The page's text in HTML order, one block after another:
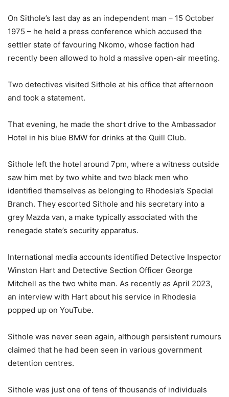
On Sithole’s last day as an independent man – 15 October
1975 – he held a press conference which accused the
settler state of favouring Nkomo, whose faction had
recently been allowed to hold a massive open-air meeting.
Two detectives visited Sithole at his office that afternoon
and took a statement.
That evening, he made the short drive to the Ambassador
Hotel in his blue BMW for drinks at the Quill Club.
Sithole left the hotel around 7pm, where a witness outside
saw him met by two white and two black men who
identified themselves as belonging to Rhodesia’s Special
Branch. They escorted Sithole and his secretary into a
grey Mazda van, a make typically associated with the
renegade state’s security apparatus.
International media accounts identified Detective Inspector
Winston Hart and Detective Section Officer George
Mitchell as the two white men. As recently as April 2023,
an interview with Hart about his service in Rhodesia
popped up on YouTube.
Sithole was never seen again, although persistent rumours
claimed that he had been seen in various government
detention centres.
Sithole was just one of tens of thousands of individuals